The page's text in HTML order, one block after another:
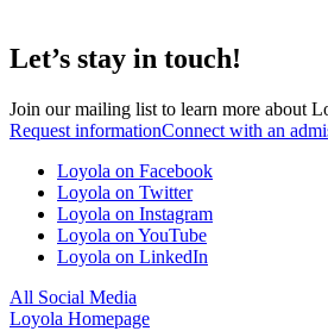
Let’s stay in touch!
Join our mailing list to learn more about
Request informationConnect with an
Loyola on Facebook
Loyola on Twitter
Loyola on Instagram
Loyola on YouTube
Loyola on LinkedIn
All Social Media
Loyola Homepage